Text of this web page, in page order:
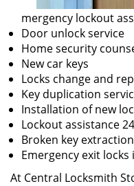
mergency lockout
Door unlock service
Home security
New car keys
Locks change and
Key duplication
Installation of new
Lockout assistance
Broken key extraction
Emergency exit
At Central Locksmith